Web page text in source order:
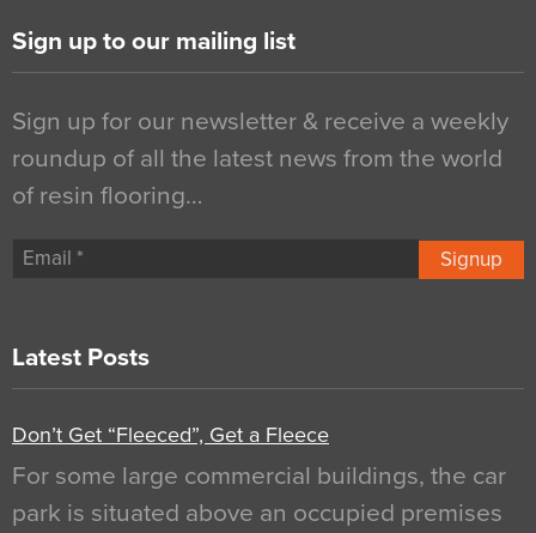
Sign up to our mailing list
Sign up for our newsletter & receive a weekly
roundup of all the latest news from the world
of resin flooring…
Signup
Latest Posts
Don’t Get “Fleeced”, Get a Fleece
For some large commercial buildings, the car
park is situated above an occupied premises